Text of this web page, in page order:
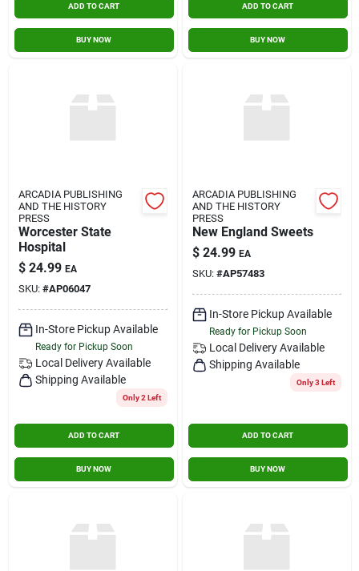
ADD TO CART
BUY NOW
ADD TO CART
BUY NOW
ARCADIA PUBLISHING
AND THE HISTORY
PRESS
Worcester State
Hospital
$ 24.99 EA
SKU: #AP06047
In-Store Pickup Available
Ready for Pickup Soon
Local Delivery Available
Shipping Available
Only 2 Left
ADD TO CART
BUY NOW
ARCADIA PUBLISHING
AND THE HISTORY
PRESS
New England Sweets
$ 24.99 EA
SKU: #AP57483
In-Store Pickup Available
Ready for Pickup Soon
Local Delivery Available
Shipping Available
Only 3 Left
ADD TO CART
BUY NOW